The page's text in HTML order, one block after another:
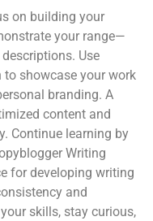
on building your
your range—
Use
showcase your work
branding. A
content and
Continue learning by
Writing
for developing writing
and
skills, stay curious,